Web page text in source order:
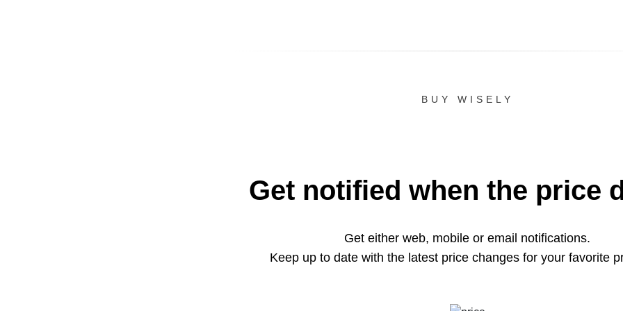
BUY WISELY
Get notified when the price
Get either web, mobile or email notifications.
Keep up to date with the latest price changes for your favorite